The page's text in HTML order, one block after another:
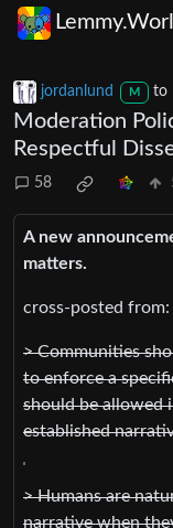
jordanlund M to
Moderation
Respectful
58
A new
matters.
cross-posted from:
> Communities
to enforce a
should be allowed
established
> Humans are
narrative when